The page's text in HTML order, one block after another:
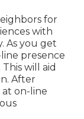
for
with
As you get
presence
will aid
After
on-line